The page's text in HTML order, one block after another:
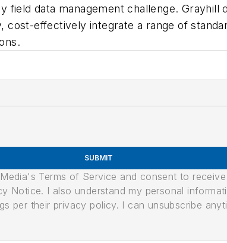
field data management challenge.
effectively integrate a range of
SUBMIT
Terms of Service and consent to
Notice. I also understand my personal
per their privacy policy. I can unsubscribe